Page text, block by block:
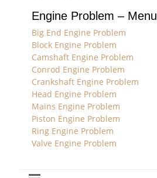
Engine Problem – Menu
Big End Engine Problem
Block Engine Problem
Camshaft Engine Problem
Conrod Engine Problem
Crankshaft Engine Problem
Head Engine Problem
Mains Engine Problem
Piston Engine Problem
Ring Engine Problem
Valve Engine Problem